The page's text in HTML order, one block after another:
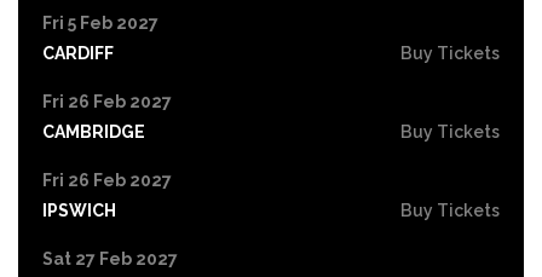
Fri 5 Feb 2027
CARDIFF
Buy Tickets
Fri 26 Feb 2027
CAMBRIDGE
Buy Tickets
Fri 26 Feb 2027
IPSWICH
Buy Tickets
Sat 27 Feb 2027